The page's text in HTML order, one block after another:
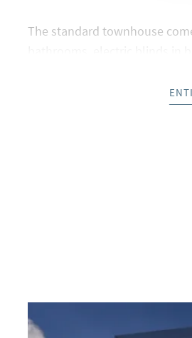
The standard townhouse
the car park. The pool is also